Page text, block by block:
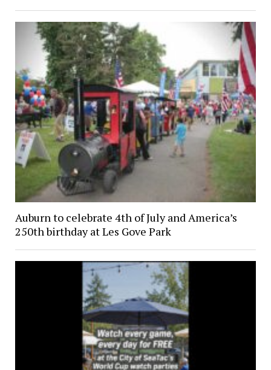
Auburn to celebrate 4th of July and America’s
250th birthday at Les Gove Park